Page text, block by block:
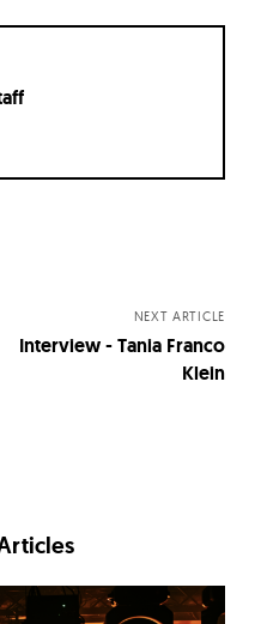
NEXT ARTICLE
Interview - Tania Franco
Klein